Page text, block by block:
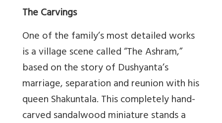
The Carvings
One of the family’s most detailed works
is a village scene called “The Ashram,”
based on the story of Dushyanta’s
marriage, separation and reunion with his
queen Shakuntala. This completely hand-
carved sandalwood miniature stands a